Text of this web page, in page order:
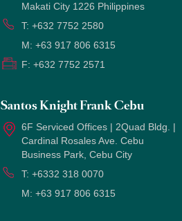
Makati City 1226 Philippines
T: +632 7752 2580
M: +63 917 806 6315
F: +632 7752 2571
Santos Knight Frank Cebu
6F Serviced Offices | 2Quad Bldg. |
Cardinal Rosales Ave. Cebu
Business Park, Cebu City
T: +6332 318 0070
M: +63 917 806 6315